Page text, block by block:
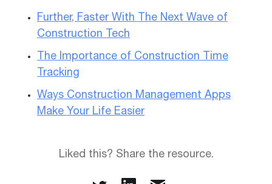
Further, Faster With The Next Wave of
Construction Tech
The Importance of Construction Time
Tracking
Ways Construction Management Apps
Make Your Life Easier
Liked this? Share the resource.